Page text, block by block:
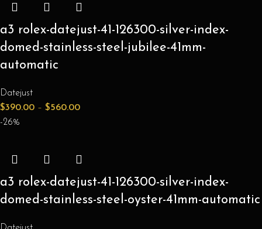
a3 rolex-datejust-41-126300-silver-index-
domed-stainless-steel-jubilee-41mm-
automatic
Datejust
$390.00 – $560.00
-26%
a3 rolex-datejust-41-126300-silver-index-
domed-stainless-steel-oyster-41mm-automatic